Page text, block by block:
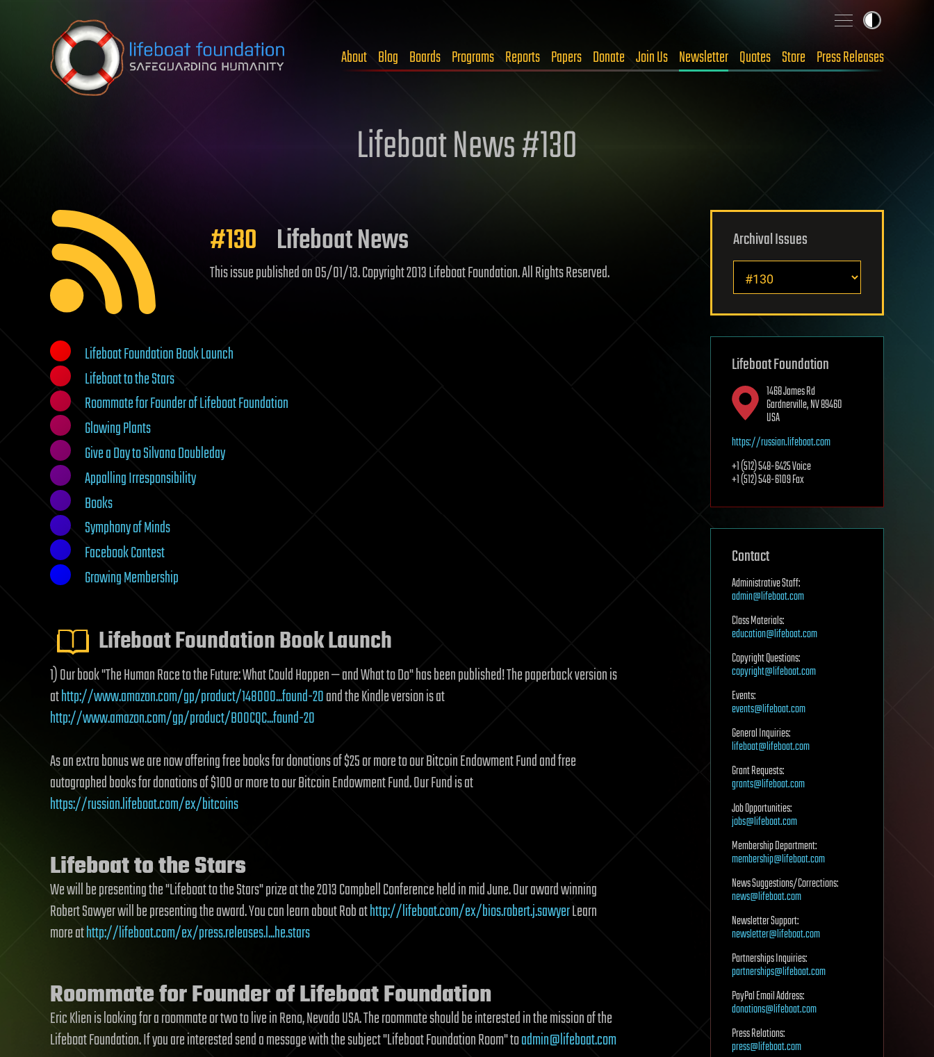
Skip to content
About Blog Boards Programs Reports Papers Donate Join Us Newsletter Quotes Store Press Releases
Lifeboat News #130
#130 Lifeboat News
This issue published on 05/01/13. Copyright 2013 Lifeboat Foundation. All Rights Reserved.
Lifeboat Foundation Book Launch
Lifeboat to the Stars
Roommate for Founder of Lifeboat Foundation
Glowing Plants
Give a Day to Silvana Doubleday
Appalling Irresponsibility
Books
Symphony of Minds
Facebook Contest
Growing Membership
Lifeboat Foundation Book Launch
1) Our book "The Human Race to the Future: What Could Happen — and What to Do" has been published! The paperback version is
athttp://www.amazon.com/gp/product/148000...found-20and the Kindle version is at
http://www.amazon.com/gp/product/B00CQC...found-20
As an extra bonus we are now offering free books for donations of $25 or more to our Bitcoin Endowment Fund and free
autographed books for donations of $100 or more to our Bitcoin Endowment Fund. Our Fund is at
https://russian.lifeboat.com/ex/bitcoins
Lifeboat to the Stars
We will be presenting the "Lifeboat to the Stars" prize at the 2013 Campbell Conference held in mid June. Our award winning
Robert Sawyer will be presenting the award. You can learn about Rob athttp://lifeboat.com/ex/bios.robert.j.sawyerLearn
more athttp://lifeboat.com/ex/press.releases.l...he.stars
Roommate for Founder of Lifeboat Foundation
Eric Klien is looking for a roommate or two to live in Reno, Nevada USA. The roommate should be interested in the mission of the
Lifeboat Foundation. If you are interested send a message with the subject "Lifeboat Foundation Room" toadmin@lifeboat.com
Archival Issues
Lifeboat Foundation
1468 James Rd
Gardnerville, NV 89460
USA
https://russian.lifeboat.com
+1 (512) 548-6425 Voice
+1 (512) 548-6109 Fax
Contact
Administrative Staff:
admin@lifeboat.com
Class Materials:
education@lifeboat.com
Copyright Questions:
copyright@lifeboat.com
Events:
events@lifeboat.com
General Inquiries:
lifeboat@lifeboat.com
Grant Requests:
grants@lifeboat.com
Job Opportunities:
jobs@lifeboat.com
Membership Department:
membership@lifeboat.com
News Suggestions/Corrections:
news@lifeboat.com
Newsletter Support:
newsletter@lifeboat.com
Partnerships Inquiries:
partnerships@lifeboat.com
PayPal Email Address:
donations@lifeboat.com
Press Relations:
press@lifeboat.com